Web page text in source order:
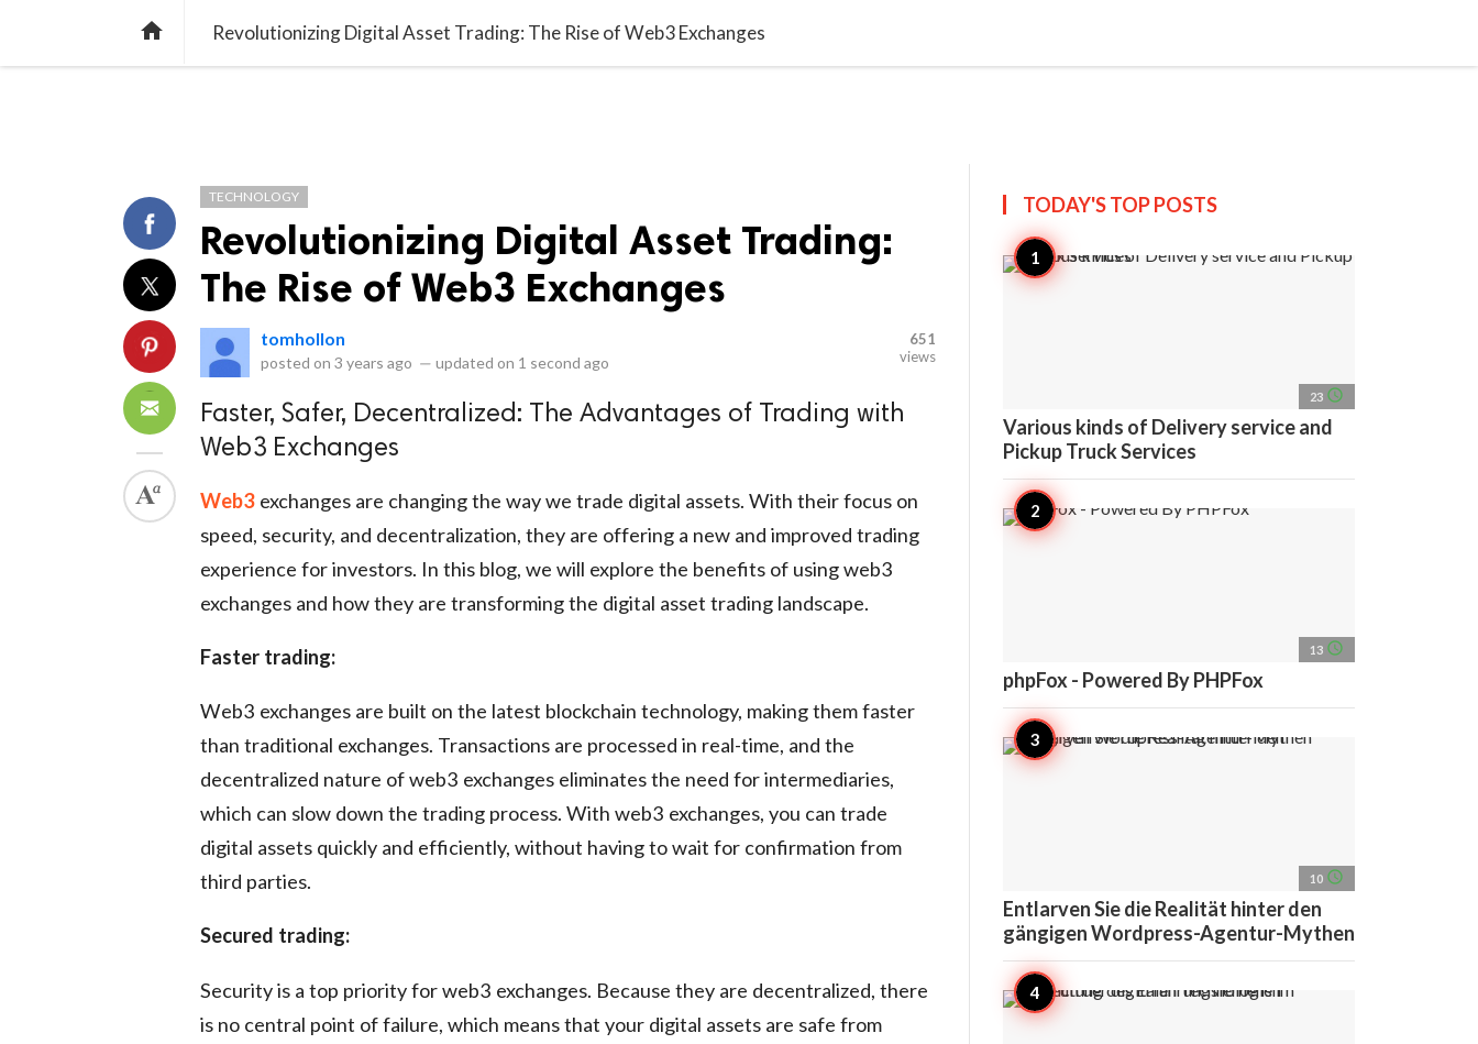
home Revolutionizing Digital Asset Trading: The Rise of Web3 Exchanges
TECHNOLOGY
Revolutionizing Digital Asset Trading:
The Rise of Web3 Exchanges
tomhollon
posted on 3 years ago — updated on 1 second ago
651
views
Faster, Safer, Decentralized: The Advantages of Trading with
Web3 Exchanges
Web3 exchanges are changing the way we trade digital assets. With their focus on
speed, security, and decentralization, they are offering a new and improved trading
experience for investors. In this blog, we will explore the benefits of using web3
exchanges and how they are transforming the digital asset trading landscape.
Faster trading:
Web3 exchanges are built on the latest blockchain technology, making them faster
than traditional exchanges. Transactions are processed in real-time, and the
decentralized nature of web3 exchanges eliminates the need for intermediaries,
which can slow down the trading process. With web3 exchanges, you can trade
digital assets quickly and efficiently, without having to wait for confirmation from
third parties.
Secured trading:
Security is a top priority for web3 exchanges. Because they are decentralized, there
is no central point of failure, which means that your digital assets are safe from
TODAY'S TOPPOSTS
23 access_time
Various kinds of Delivery service and
Pickup Truck Services
13 access_time
phpFox - Powered By PHPFox
10 access_time
Entlarven Sie die Realität hinter den
gängigen Wordpress-Agentur-Mythen